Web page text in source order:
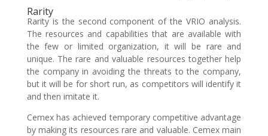
Rarity
Rarity is the second component of the VRIO analysis.
The resources and capabilities that are available with
the few or limited organization, it will be rare and
unique. The rare and valuable resources together help
the company in avoiding the threats to the company,
but it will be for short run, as competitors will identify it
and then imitate it.
Cemex has achieved temporary competitive advantage
by making its resources rare and valuable. Cemex main